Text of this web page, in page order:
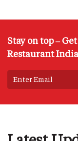
Stay on top –
Restaurant